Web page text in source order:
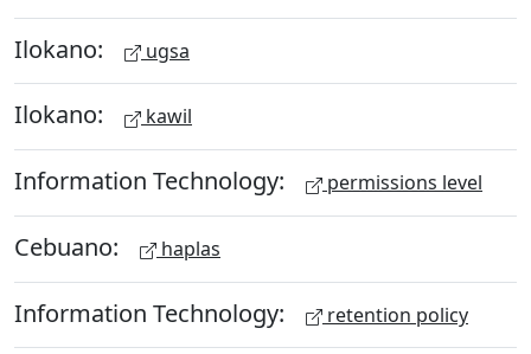
Ilokano: ugsa
Ilokano: kawil
Information Technology: permissions level
Cebuano: haplas
Information Technology: retention policy